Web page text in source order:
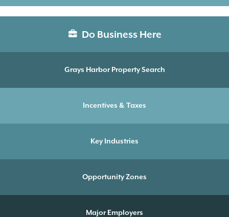
Do Business Here
Grays Harbor Property Search
Incentives & Taxes
Key Industries
Opportunity Zones
Major Employers